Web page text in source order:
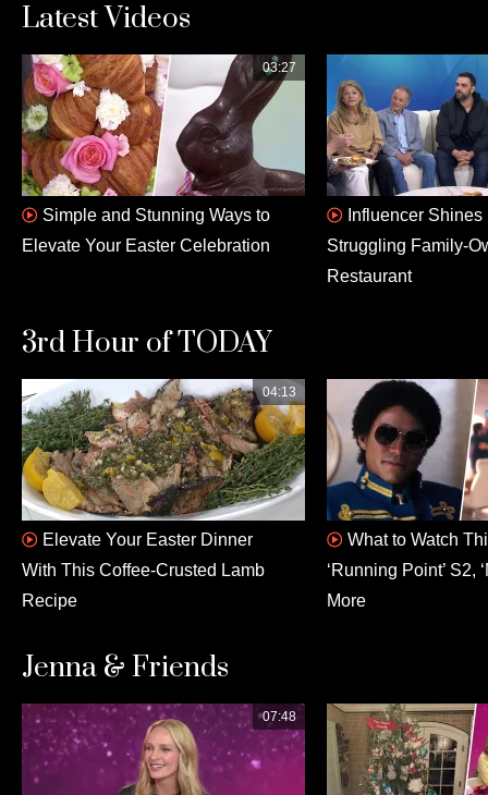
Latest Videos
03:27
Simple and Stunning Ways to
Elevate Your Easter Celebration
Influencer
Struggling Family-
Restaurant
3rd Hour of TODAY
04:13
Elevate Your Easter Dinner
With This Coffee-Crusted Lamb
Recipe
What to Watch
‘Running Point’ S2,
More
Jenna & Friends
07:48